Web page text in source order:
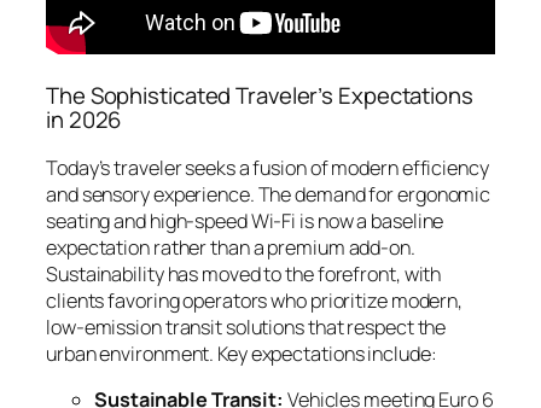
The Sophisticated Traveler’s Expectations
in 2026
Today’s traveler seeks a fusion of modern efficiency
and sensory experience. The demand for ergonomic
seating and high-speed Wi-Fi is now a baseline
expectation rather than a premium add-on.
Sustainability has moved to the forefront, with
clients favoring operators who prioritize modern,
low-emission transit solutions that respect the
urban environment. Key expectations include:
Sustainable Transit: Vehicles meeting Euro 6